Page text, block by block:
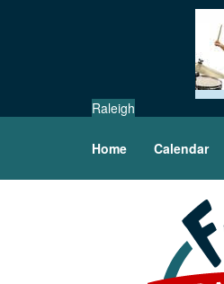
Raleigh
Home Calendar